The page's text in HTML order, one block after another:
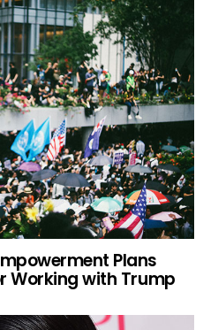
Plans
Working with Trump